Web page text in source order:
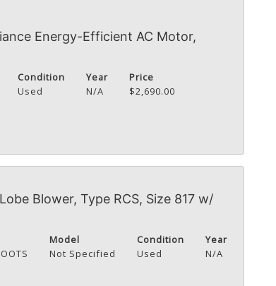
Energy-Efficient AC Motor,
Condition
Used
Year
N/A
Price
$2,690.00
Blower, Type RCS, Size 817 w/
Model
Not Specified
Condition
Used
Year
N/A